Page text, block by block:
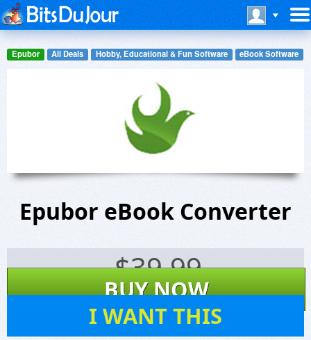
Epubor All Deals Hobby, Educational & Fun Software eBook Software
Epubor eBook Converter
$39.99
BUY NOW
I WANT THIS